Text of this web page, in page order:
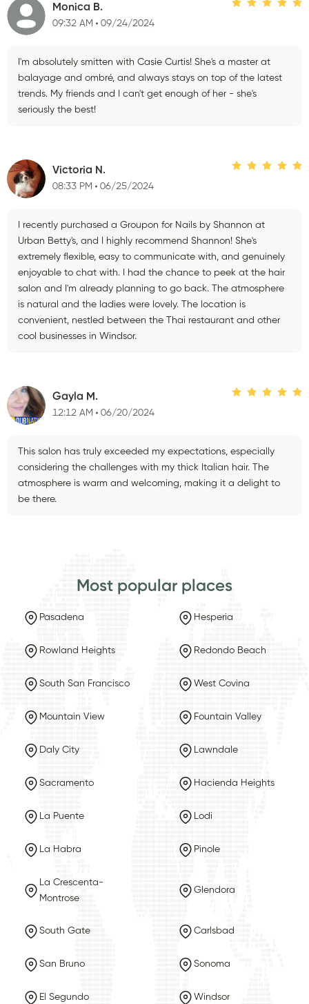
Monica B.
09:32 AM 09/24/2024
I'm absolutely smitten with Casie Curtis! She's a master at
balayage and ombré, and always stays on top of the latest
trends. My friends and I can't get enough of her - she's
seriously the best!
Victoria N.
08:33 PM 06/25/2024
I recently purchased a Groupon for Nails by Shannon at
Urban Betty's, and I highly recommend Shannon! She's
extremely flexible, easy to communicate with, and genuinely
enjoyable to chat with. I had the chance to peek at the hair
salon and I'm already planning to go back. The atmosphere
is natural and the ladies were lovely. The location is
convenient, nestled between the Thai restaurant and other
cool businesses in Windsor.
Gayla M.
12:12 AM 06/20/2024
This salon has truly exceeded my expectations, especially
considering the challenges with my thick Italian hair. The
atmosphere is warm and welcoming, making it a delight to
be there.
Most popular places
Pasadena Hesperia
Rowland Heights Redondo Beach
South San Francisco West Covina
Mountain View Fountain Valley
Daly City Lawndale
Sacramento Hacienda Heights
La Puente Lodi
La Habra Pinole
La Crescenta-
Montrose
Glendora
South Gate Carlsbad
San Bruno Sonoma
El Segundo Windsor